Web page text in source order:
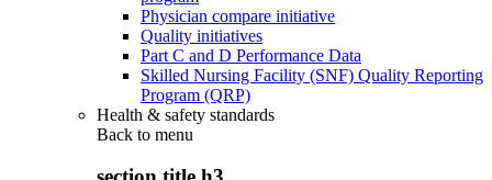
Physician compare initiative
Quality initiatives
Part C and D Performance Data
Skilled Nursing Facility (SNF) Quality Reporting
Program (QRP)
Health & safety standards
Back to menu